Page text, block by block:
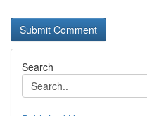
Search